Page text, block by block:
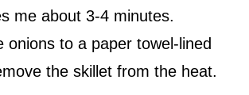
me about 3-4 minutes.
onions to a paper towel-lined
the skillet from the heat.